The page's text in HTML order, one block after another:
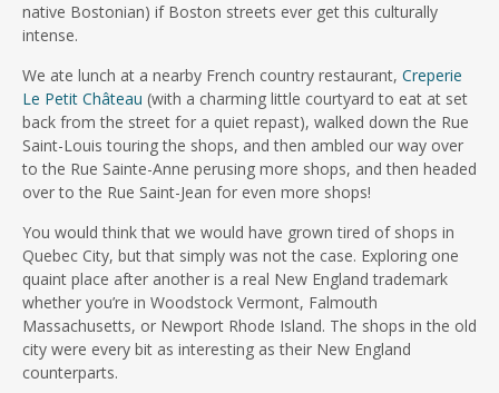
native Bostonian) if Boston streets ever get this culturally
intense.
We ate lunch at a nearby French country restaurant, Creperie
Le Petit Château (with a charming little courtyard to eat at set
back from the street for a quiet repast), walked down the Rue
Saint-Louis touring the shops, and then ambled our way over
to the Rue Sainte-Anne perusing more shops, and then headed
over to the Rue Saint-Jean for even more shops!
You would think that we would have grown tired of shops in
Quebec City, but that simply was not the case. Exploring one
quaint place after another is a real New England trademark
whether you’re in Woodstock Vermont, Falmouth
Massachusetts, or Newport Rhode Island. The shops in the old
city were every bit as interesting as their New England
counterparts.